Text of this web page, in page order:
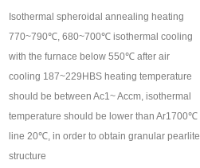
Isothermal spheroidal annealing heating
770~790℃, 680~700℃ isothermal cooling
with the furnace below 550℃ after air
cooling 187~229HBS heating temperature
should be between Ac1~ Accm, isothermal
temperature should be lower than Ar1700℃
line 20℃, in order to obtain granular pearlite
structure